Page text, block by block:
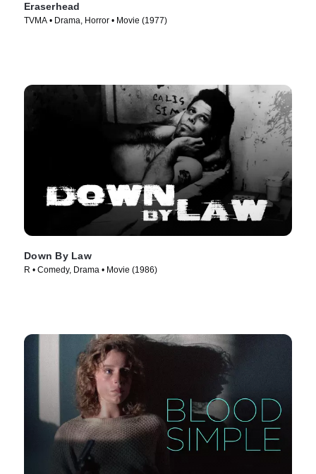
Eraserhead
TVMA • Drama, Horror • Movie (1977)
Down By Law
R • Comedy, Drama • Movie (1986)